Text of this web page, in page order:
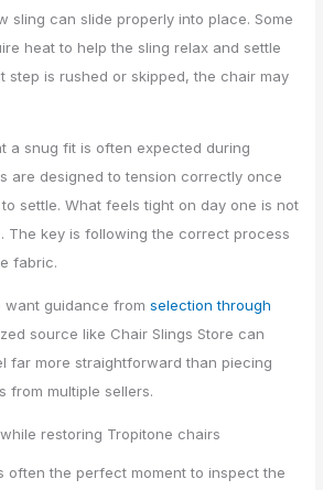
sling can slide properly into place. Some
heat to help the sling relax and settle
step is rushed or skipped, the chair may
a snug fit is often expected during
are designed to tension correctly once
settle. What feels tight on day one is not
The key is following the correct process
fabric.
want guidance fromselection through
source like Chair Slings Store can
far more straightforward than piecing
from multiple sellers.
restoring Tropitone chairs
often the perfect moment to inspect the